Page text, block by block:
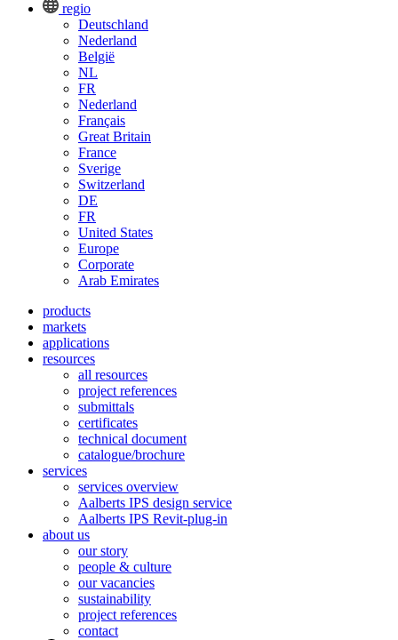
regio
Deutschland
Nederland
België
NL
FR
Nederland
Français
Great Britain
France
Sverige
Switzerland
DE
FR
United States
Europe
Corporate
Arab Emirates
products
markets
applications
resources
all resources
project references
submittals
certificates
technical document
catalogue/brochure
services
services overview
Aalberts IPS design service
Aalberts IPS Revit-plug-in
about us
our story
people & culture
our vacancies
sustainability
project references
contact